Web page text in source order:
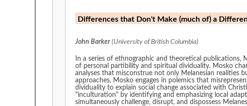
Differences that Don't Make (much of) a
John Barker (University of British Columbia)
In a series of ethnographic and theoretical
of personal partibility and spiritual dividuality. Mosko
analyses that misconstrue not only Melanesian realities
approaches, Mosko engages in polemics that
dividuality to explain social change associated with
"inculturation" by identifying and emphasizing local
simultaneously challenge, disrupt, and dispossess